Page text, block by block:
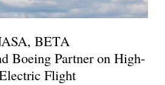
BETA
Boeing Partner on High-
Flight